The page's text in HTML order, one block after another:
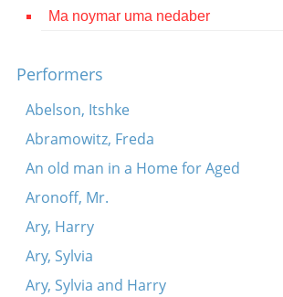
Credits
Press
 
Ma noymar uma nedaber
Performers
Abelson, Itshke
Abramowitz, Freda
An old man in a Home for Aged
Aronoff, Mr.
Ary, Harry
Ary, Sylvia
Ary, Sylvia and Harry